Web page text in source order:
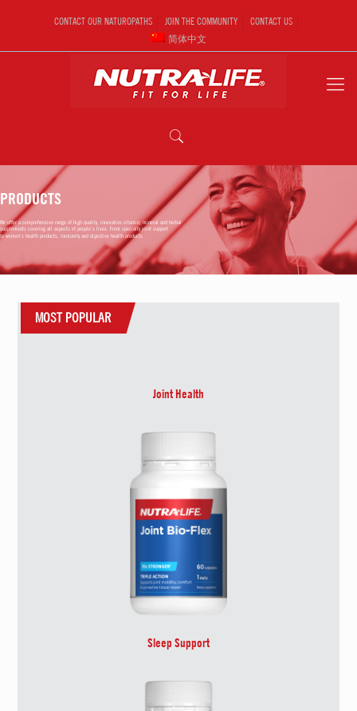
CONTACT OUR NATUROPATHS JOIN THE COMMUNITY
CONTACT US
简体中文
PRODUCTS
We offer a comprehensive range of high quality, innovative vitamin, mineral and herbal
supplements covering all aspects of people’s lives. From specialty joint support
to women’s health products, immunity and digestive health products
MOST POPULAR
Joint Health
Sleep Support